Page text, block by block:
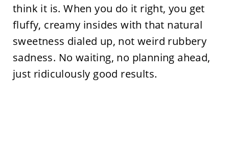
think it is. When you do it right, you get
fluffy, creamy insides with that natural
sweetness dialed up, not weird rubbery
sadness. No waiting, no planning ahead,
just ridiculously good results.